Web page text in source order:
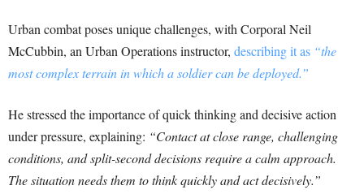
Urban combat poses unique challenges, with Corporal Neil
McCubbin, an Urban Operations instructor, describing it as “the
most complex terrain in which a soldier can be deployed.”
He stressed the importance of quick thinking and decisive action
under pressure, explaining: “Contact at close range, challenging
conditions, and split-second decisions require a calm approach.
The situation needs them to think quickly and act decisively.”